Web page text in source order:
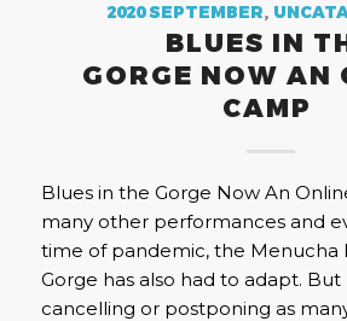
2020 SEPTEMBER,
BLUES IN
GORGE NOW AN
CAMP
Blues in the Gorge Now An
many other performances and
time of pandemic, the Menucha
Gorge has also had to adapt.
cancelling or postponing as